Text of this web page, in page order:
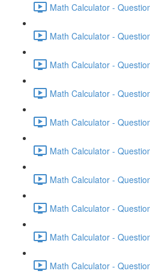
Math Calculator -
Math Calculator -
Math Calculator -
Math Calculator -
Math Calculator -
Math Calculator -
Math Calculator -
Math Calculator -
Math Calculator -
Math Calculator -